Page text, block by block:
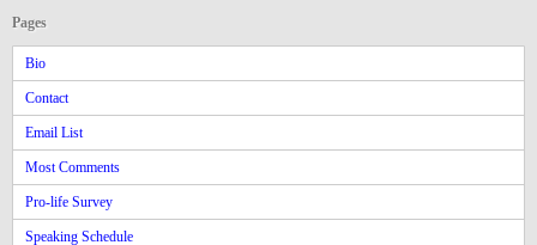
Pages
Bio
Contact
Email List
Most Comments
Pro-life Survey
Speaking Schedule